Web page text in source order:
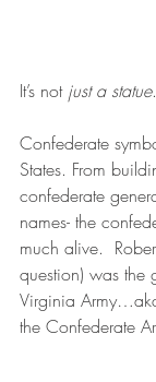
It’s not just a statue.
Confederate
States. From
confederate
names- the
much alive.
question) was the
Virginia
the Confederate